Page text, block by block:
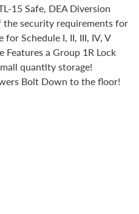
15 Safe, DEA Diversion
security requirements for
Schedule I, II, III, IV, V
a Group 1R Lock
quantity storage!
Bolt Down to the floor!